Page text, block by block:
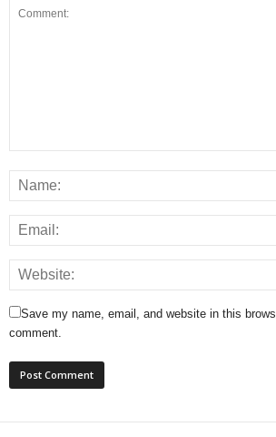
Save my name, email, and website in this
comment.